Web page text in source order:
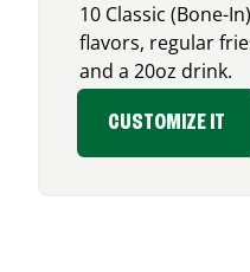
10 Classic (Bone-
flavors, regular
and a 20oz drink.
CUSTOMIZE IT